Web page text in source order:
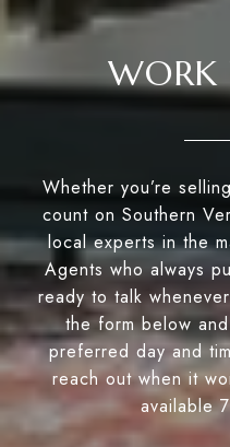
WORK
Whether you’re
count on Southern
local experts in the
Agents who always
ready to talk
the form below
preferred day and
reach out when it
available